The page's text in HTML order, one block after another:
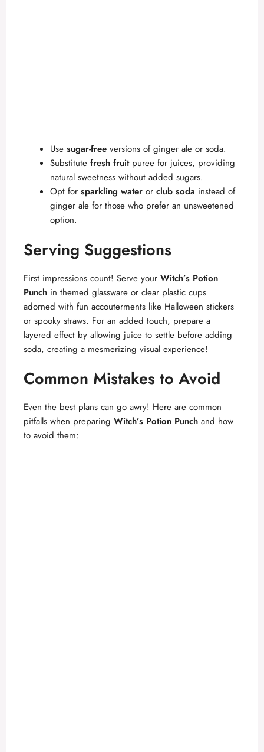
Use sugar-free versions of ginger ale or soda.
Substitute fresh fruitpuree for juices, providing
natural sweetness without added sugars.
Opt for sparkling water or club soda instead of
ginger ale for those who prefer an unsweetened
option.
Serving Suggestions
First impressions count! Serve your Witch’s Potion
Punch in themed glassware or clear plastic cups
adorned with fun accouterments like Halloween stickers
or spooky straws. For an added touch, prepare a
layered effect by allowing juice to settle before adding
soda, creating a mesmerizing visual experience!
Common Mistakes to Avoid
Even the best plans can go awry! Here are common
pitfalls when preparing Witch’s Potion Punch and how
to avoid them: